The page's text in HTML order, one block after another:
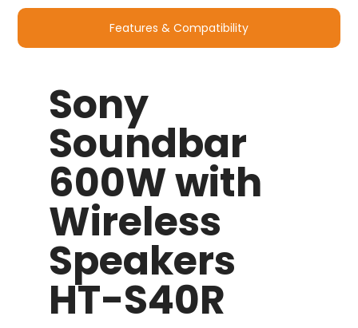
Features & Compatibility
Sony
Soundbar
600W with
Wireless
Speakers
HT-S40R